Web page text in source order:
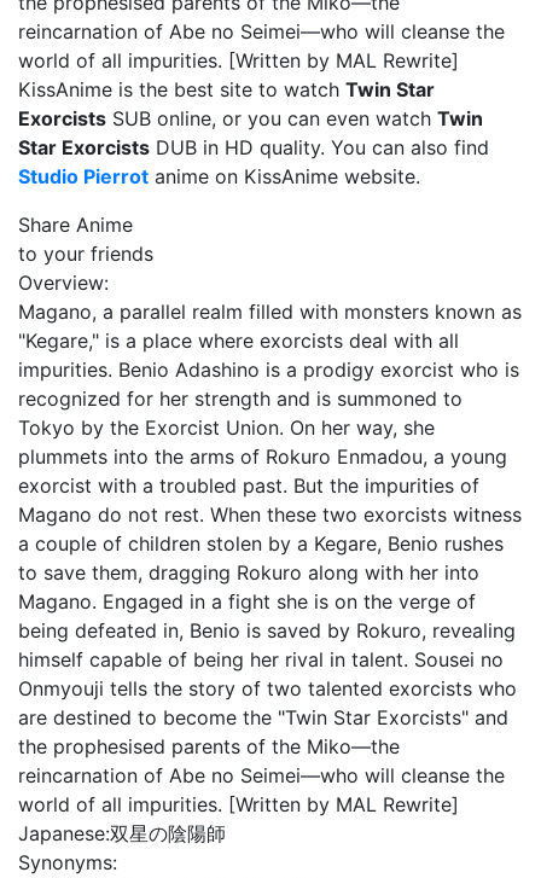
reincarnation of Abe no Seimei—who will cleanse the
world of all impurities. [Written by MAL Rewrite]
KissAnime is the best site to watch Twin Star
Exorcists SUB online, or you can even watch Twin
Star Exorcists DUB in HD quality. You can also find
Studio Pierrot anime on KissAnime website.
Share Anime
to your friends
Overview:
Magano, a parallel realm filled with monsters known as
"Kegare," is a place where exorcists deal with all
impurities. Benio Adashino is a prodigy exorcist who is
recognized for her strength and is summoned to
Tokyo by the Exorcist Union. On her way, she
plummets into the arms of Rokuro Enmadou, a young
exorcist with a troubled past. But the impurities of
Magano do not rest. When these two exorcists witness
a couple of children stolen by a Kegare, Benio rushes
to save them, dragging Rokuro along with her into
Magano. Engaged in a fight she is on the verge of
being defeated in, Benio is saved by Rokuro, revealing
himself capable of being her rival in talent. Sousei no
Onmyouji tells the story of two talented exorcists who
are destined to become the "Twin Star Exorcists" and
the prophesised parents of the Miko—the
reincarnation of Abe no Seimei—who will cleanse the
world of all impurities. [Written by MAL Rewrite]
Japanese:双星の陰陽師
Synonyms: